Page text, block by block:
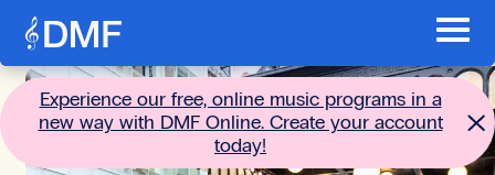
Skip to content
Go to the home page
Main menu
Experience our free, online music programs in a
new way with DMF Online. Create your account
today!